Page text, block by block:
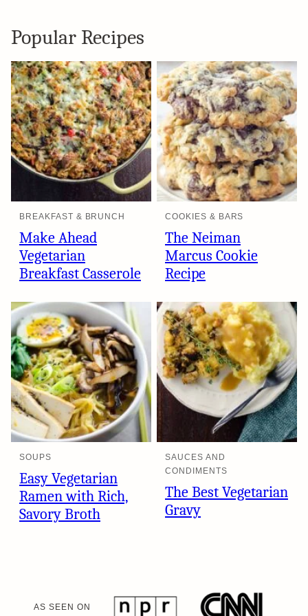
Popular Recipes
BREAKFAST & BRUNCH
Make Ahead
Vegetarian
Breakfast Casserole
COOKIES & BARS
The Neiman
Marcus Cookie
Recipe
SOUPS
Easy Vegetarian
Ramen with Rich,
Savory Broth
SAUCES AND
CONDIMENTS
The Best Vegetarian
Gravy
AS SEEN ON